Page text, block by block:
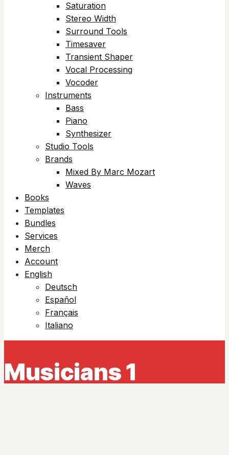
Saturation
Stereo Width
Surround Tools
Timesaver
Transient Shaper
Vocal Processing
Vocoder
Instruments
Bass
Piano
Synthesizer
Studio Tools
Brands
Mixed By Marc Mozart
Waves
Books
Templates
Bundles
Services
Merch
Account
English
Deutsch
Español
Français
Italiano
Musicians 1